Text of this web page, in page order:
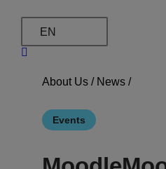
EN
About Us / News /
Events